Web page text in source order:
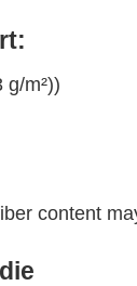
g/m²))
content